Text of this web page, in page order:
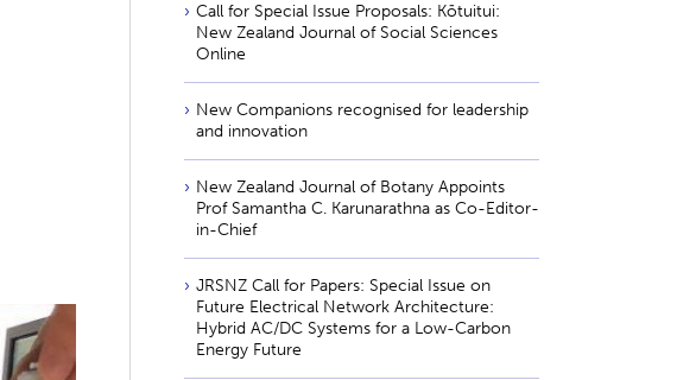
Call for Special Issue Proposals: Kōtuitui:
New Zealand Journal of Social Sciences
Online
New Companions recognised for leadership
and innovation
New Zealand Journal of Botany Appoints
Prof Samantha C. Karunarathna as Co-Editor-
in-Chief
JRSNZ Call for Papers: Special Issue on
Future Electrical Network Architecture:
Hybrid AC/DC Systems for a Low-Carbon
Energy Future